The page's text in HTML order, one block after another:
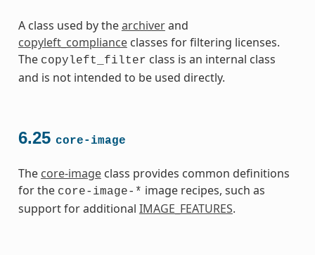
A class used by thearchiverand
copyleft_complianceclasses for filtering licenses.
The copyleft_filter class is an internal class
and is not intended to be used directly.
6.25 core-image
The core-imageclass provides common definitions
for the core-image-* image recipes, such as
support for additional IMAGE_FEATURES.